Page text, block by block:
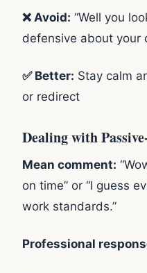
❌ Avoid: “Well you
defensive about your
✅ Better: Stay calm
or redirect
Dealing with
Mean comment:
on time” or “I guess
work standards.”
Professional